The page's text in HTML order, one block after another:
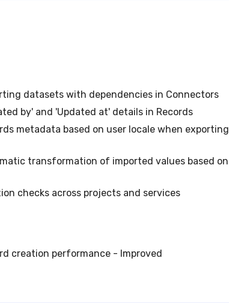
datasets with dependencies in Connectors
by' and 'Updated at' details in Records
metadata based on user locale when
transformation of imported values based
checks across projects and services
creation performance - Improved